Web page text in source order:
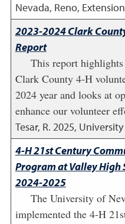
Nevada, Reno,
2023-2024 Clark
Report
This report
Clark County 4-H
2024 year and looks at
enhance our volunteer
Tesar, R. 2025,
4-H 21st Century
Program at Valley High
2024-2025
The University of
implemented the 4-H